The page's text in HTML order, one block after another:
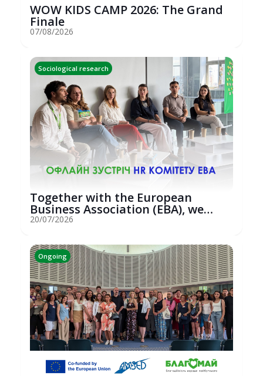
WOW KIDS CAMP 2026: The Grand
Finale
07/08/2026
Sociological research
Together with the European
Business Association (EBA), we
hosted an...
20/07/2026
Ongoing